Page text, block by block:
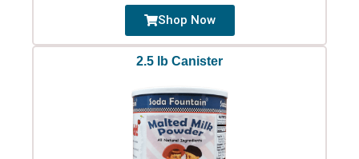
Shop Now
2.5 lb Canister